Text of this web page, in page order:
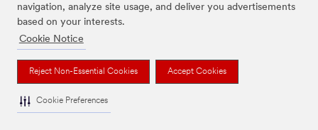
navigation, analyze site usage, and deliver you advertisements
based on your interests.
Cookie Notice
Reject Non-Essential Cookies Accept Cookies
Cookie Preferences